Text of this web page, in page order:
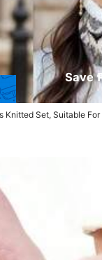
Polyester
1.3K Followers
Save
Set, Suitable For